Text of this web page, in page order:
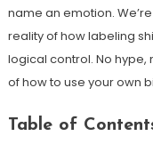
name an emotion.
reality of how labeling
logical control. No
of how to use your own
Table of